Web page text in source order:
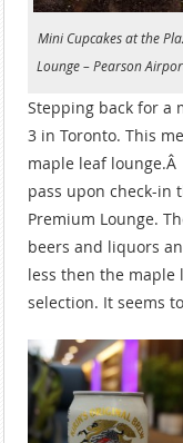
Mini Cupcakes at the
Lounge – Pearson
Stepping back for a
3 in Toronto. This
maple leaf
pass upon check-in
Premium Lounge.
beers and liquors
less then the
selection. It seems